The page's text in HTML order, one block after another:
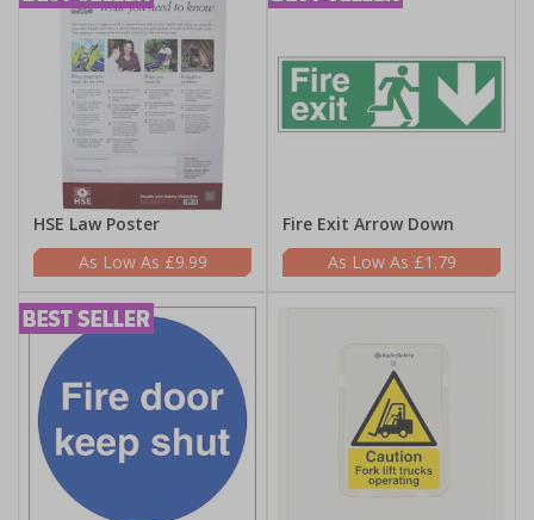
HSE Law Poster
£9.99
Fire Exit Arrow Down
£1.79